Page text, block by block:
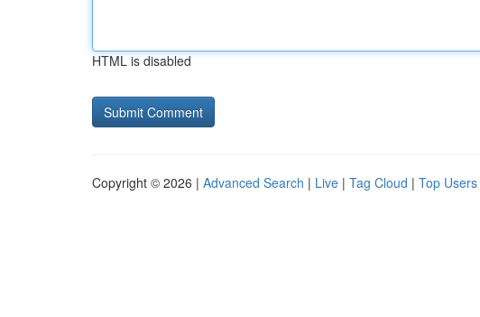
HTML is disabled
Copyright © 2026 | Advanced Search | Live | Tag Cloud | Top Users